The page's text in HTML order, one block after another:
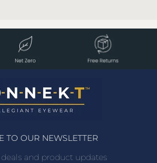
TO OUR NEWSLETTER
and product updates